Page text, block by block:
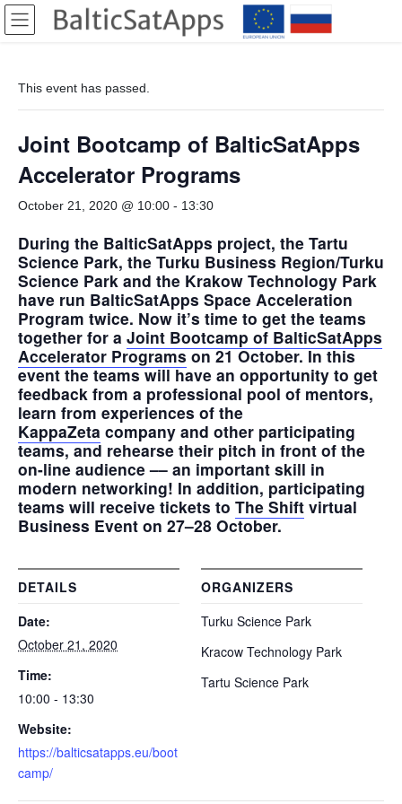
Skip
Skip
This event has passed.
Joint Bootcamp of BalticSatApps
Accelerator Programs
October 21, 2020 @ 10:00 - 13:30
During the BalticSatApps project, the Tartu
Science Park, the Turku Business Region/Turku
Science Park and the Krakow Technology Park
have run BalticSatApps Space Acceleration
Program twice. Now it’s time to get the teams
together for a Joint Bootcamp of BalticSatApps
Accelerator Programson 21 October. In this
event the teams will have an opportunity to get
feedback from a professional pool of mentors,
learn from experiences of the
KappaZeta company and other participating
teams, and rehearse their pitch in front of the
on-line audience –– an important skill in
modern networking! In addition, participating
teams will receive tickets to The Shift virtual
Business Event on 27–28 October.
DETAILS
Date:
October 21, 2020
Time:
10:00 - 13:30
Website:
https://balticsatapps.eu/boot
camp/
ORGANIZERS
Turku Science Park
Kracow Technology Park
Tartu Science Park